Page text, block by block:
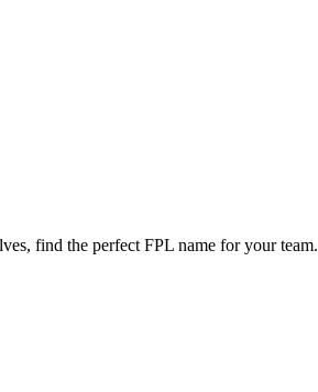
find the perfect FPL name for your team.